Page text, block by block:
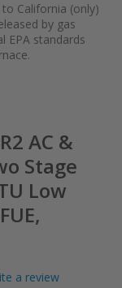
California (only)
by gas
EPA standards
AC &
Stage
Low
a review